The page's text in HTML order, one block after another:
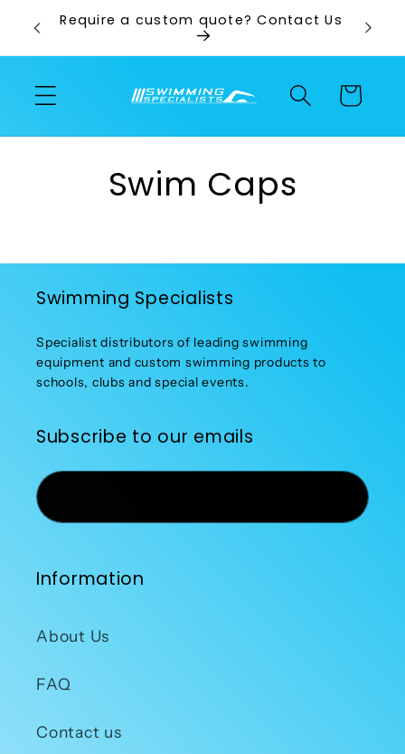
Skip to
content
and Require a custom quote? Contact Us
Cart
Swim Caps
Swimming Specialists
Specialist distributors of leading swimming
equipment and custom swimming products to
schools, clubs and special events.
Subscribe to our emails
Information
About Us
FAQ
Contact us